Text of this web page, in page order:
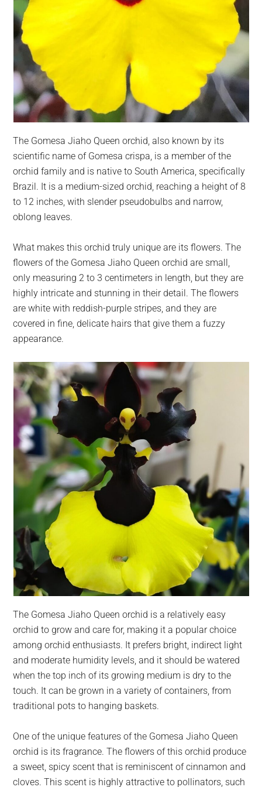
The Gomesa Jiaho Queen orchid, also known by its
scientific name of Gomesa crispa, is a member of the
orchid family and is native to South America, specifically
Brazil. It is a medium-sized orchid, reaching a height of 8
to 12 inches, with slender pseudobulbs and narrow,
oblong leaves.
What makes this orchid truly unique are its flowers. The
flowers of the Gomesa Jiaho Queen orchid are small,
only measuring 2 to 3 centimeters in length, but they are
highly intricate and stunning in their detail. The flowers
are white with reddish-purple stripes, and they are
covered in fine, delicate hairs that give them a fuzzy
appearance.
The Gomesa Jiaho Queen orchid is a relatively easy
orchid to grow and care for, making it a popular choice
among orchid enthusiasts. It prefers bright, indirect light
and moderate humidity levels, and it should be watered
when the top inch of its growing medium is dry to the
touch. It can be grown in a variety of containers, from
traditional pots to hanging baskets.
One of the unique features of the Gomesa Jiaho Queen
orchid is its fragrance. The flowers of this orchid produce
a sweet, spicy scent that is reminiscent of cinnamon and
cloves. This scent is highly attractive to pollinators, such